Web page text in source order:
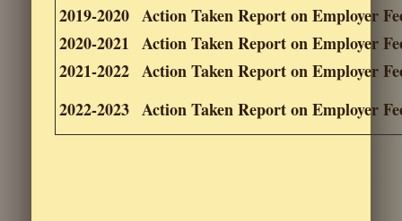
2019-2020 Action Taken Report on Employer
2020-2021 Action Taken Report on Employer
2021-2022 Action Taken Report on Employer
2022-2023 Action Taken Report on Employer